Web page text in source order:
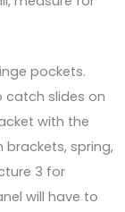
pockets.
catch slides on
with the
brackets, spring,
3 for
will have to